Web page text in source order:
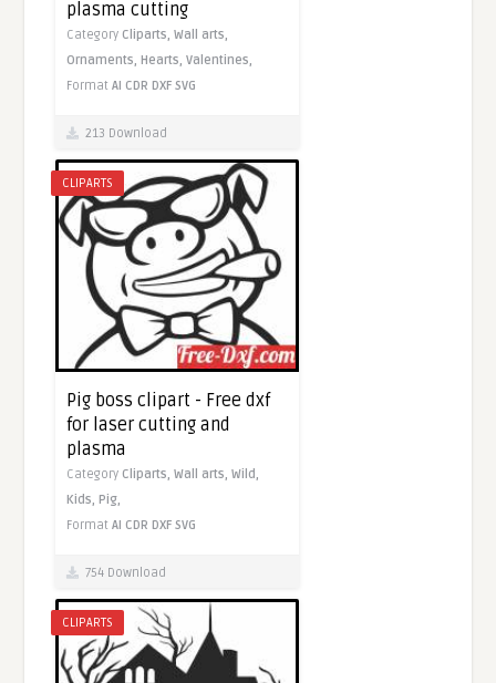
plasma cutting
Category Cliparts,Wall arts,
Ornaments,Hearts,Valentines,
FormatAI CDR DXF SVG
213 Download
CLIPARTS
Pig boss clipart - Free dxf
for laser cutting and
plasma
Category Cliparts,Wall arts,Wild,
Kids, Pig,
FormatAI CDR DXF SVG
754 Download
CLIPARTS